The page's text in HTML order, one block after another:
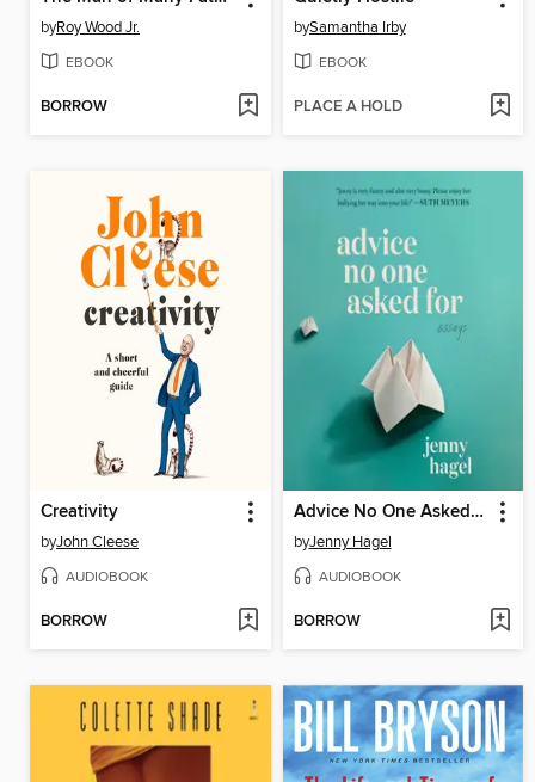
byRoy Wood Jr.
EBOOK
BORROW
bySamantha Irby
EBOOK
PLACE A HOLD
Creativity
byJohn Cleese
AUDIOBOOK
BORROW
Advice No One Asked For
byJenny Hagel
AUDIOBOOK
BORROW